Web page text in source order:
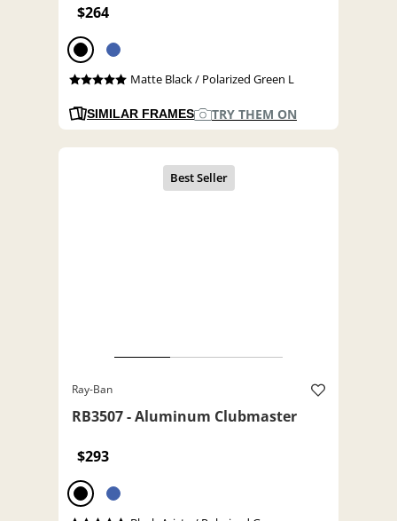
$264
Matte Black / Polarized Green L
SIMILAR FRAMES TRY THEM ON
Ray-Ban
RB3507 - Aluminum Clubmaster
$293